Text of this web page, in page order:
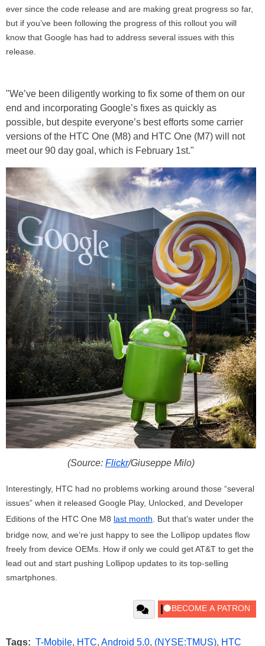
ever since the code release and are making great progress so far,
but if you’ve been following the progress of this rollout you will
know that Google has had to address several issues with this
release.
"We’ve been diligently working to fix some of them on our
end and incorporating Google’s fixes as quickly as
possible, but despite everyone’s best efforts some carrier
versions of the HTC One (M8) and HTC One (M7) will not
meet our 90 day goal, which is February 1st."
(Source: Flickr/Giuseppe Milo)
Interestingly, HTC had no problems working around those “several
issues” when it released Google Play, Unlocked, and Developer
Editions of the HTC One M8 last month . But that’s water under the
bridge now, and we’re just happy to see the Lollipop updates flow
freely from device OEMs. How if only we could get AT&T to get the
lead out and start pushing Lollipop updates to its top-selling
smartphones.
Tags: T-Mobile, HTC, Android 5.0, (NYSE:TMUS), HTC